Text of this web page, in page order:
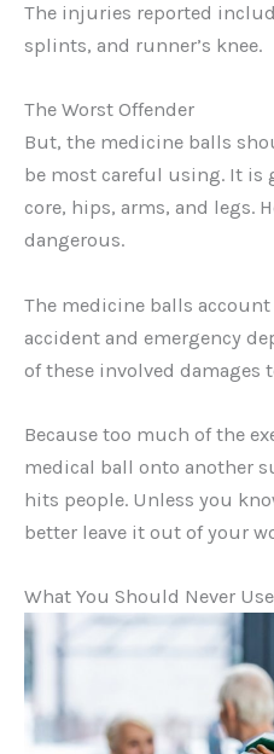
The injuries reported
splints, and runner’s knee.
The Worst Offender
But, the medicine balls
be most careful using. It is
core, hips, arms, and legs.
dangerous.
The medicine balls
accident and emergency
of these involved damages
Because too much of the
medical ball onto another
hits people. Unless you
better leave it out of your
What You Should Never